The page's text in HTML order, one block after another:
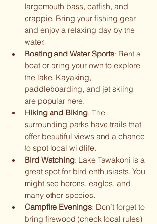
largemouth bass, catfish, and
crappie. Bring your fishing gear
and enjoy a relaxing day by the
water.
Boating and Water Sports: Rent a
boat or bring your own to explore
the lake. Kayaking,
paddleboarding, and jet skiing
are popular here.
Hiking and Biking: The
surrounding parks have trails that
offer beautiful views and a chance
to spot local wildlife.
Bird Watching: Lake Tawakoni is a
great spot for bird enthusiasts. You
might see herons, eagles, and
many other species.
Campfire Evenings: Don’t forget to
bring firewood (check local rules)